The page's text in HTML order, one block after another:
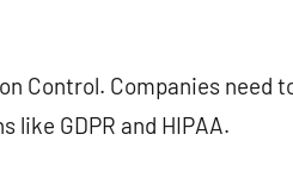
Control. Companies need
GDPR and HIPAA.